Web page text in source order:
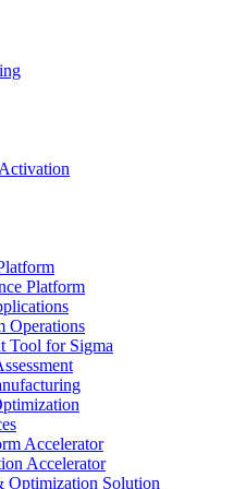
Platform
Operations
Tool for Sigma
Accelerator
Accelerator
Optimization Solution